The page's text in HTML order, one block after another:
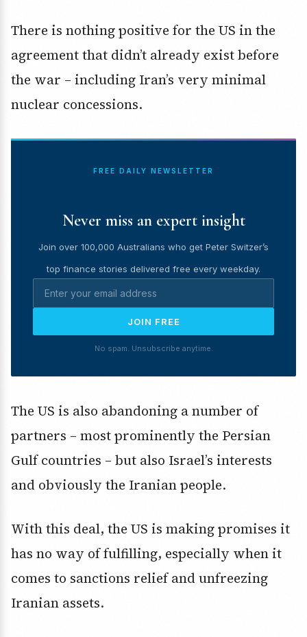
There is nothing positive for the US in the
agreement that didn’t already exist before
the war – including Iran’s very minimal
nuclear concessions.
FREE DAILY NEWSLETTER
Never miss an expert insight
Join over 100,000 Australians who get Peter Switzer’s
top finance stories delivered free every weekday.
JOIN FREE
No spam. Unsubscribe anytime.
The US is also abandoning a number of
partners – most prominently the Persian
Gulf countries – but also Israel’s interests
and obviously the Iranian people.
With this deal, the US is making promises it
has no way of fulfilling, especially when it
comes to sanctions relief and unfreezing
Iranian assets.